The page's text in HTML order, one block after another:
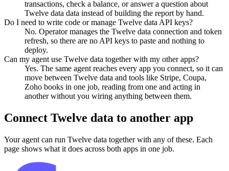
transactions, check a balance, or answer a question about
Twelve data data instead of building the report by hand.
Do I need to write code or manage Twelve data API keys?
No. Operator manages the Twelve data connection and token
refresh, so there are no API keys to paste and nothing to
deploy.
Can my agent use Twelve data together with my other apps?
Yes. The same agent reaches every app you connect, so it can
move between Twelve data and tools like Stripe, Coupa,
Zoho books in one job, reading from one and acting in
another without you wiring anything between them.
Connect Twelve data to another app
Your agent can run Twelve data together with any of these. Each
page shows what it does across both apps in one job.